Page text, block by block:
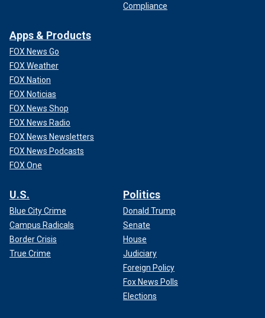
Compliance
Apps & Products
FOX News Go
FOX Weather
FOX Nation
FOX Noticias
FOX News Shop
FOX News Radio
FOX News Newsletters
FOX News Podcasts
FOX One
U.S.
Blue City Crime
Campus Radicals
Border Crisis
True Crime
Politics
Donald Trump
Senate
House
Judiciary
Foreign Policy
Fox News Polls
Elections